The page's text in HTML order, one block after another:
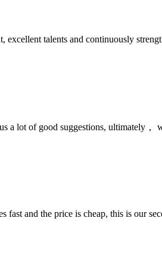
talents and continuously
a lot of good suggestions, ultimately，
and the price is cheap, this is our